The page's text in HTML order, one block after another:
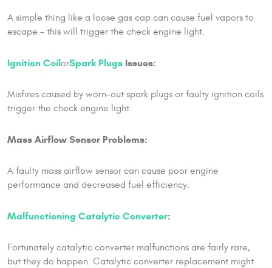
A simple thing like a loose gas cap can cause fuel vapors to
escape - this will trigger the check engine light.
Ignition Coil orSpark Plugs Issues:
Misfires caused by worn-out spark plugs or faulty ignition coils
trigger the check engine light.
Mass Airflow Sensor Problems:
A faulty mass airflow sensor can cause poor engine
performance and decreased fuel efficiency.
Malfunctioning Catalytic Converter:
Fortunately catalytic converter malfunctions are fairly rare,
but they do happen. Catalytic converter replacement might